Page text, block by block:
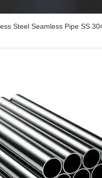
Steel Seamless Pipe SS